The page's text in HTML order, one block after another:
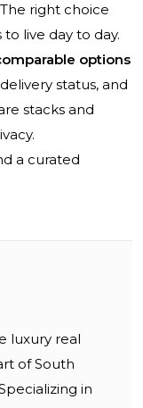
right choice
live day to day.
options
status, and
stacks and
a curated
luxury real
of South
in